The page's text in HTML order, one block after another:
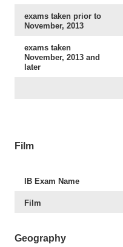
exams taken prior to
November, 2013
exams taken
November, 2013 and
later
Film
IB Exam Name
Film
Geography